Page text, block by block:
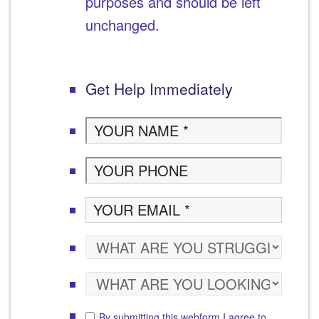
unchanged.
Get Help Immediately